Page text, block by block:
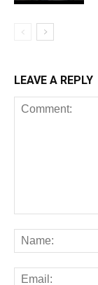
LEAVE A REPLY